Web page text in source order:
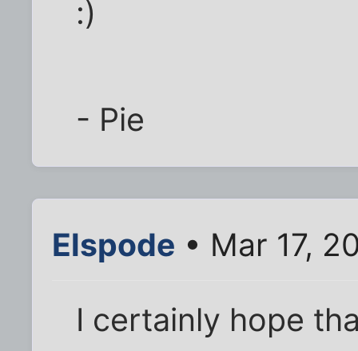
:)
- Pie
Elspode • Mar 17,
I certainly hope